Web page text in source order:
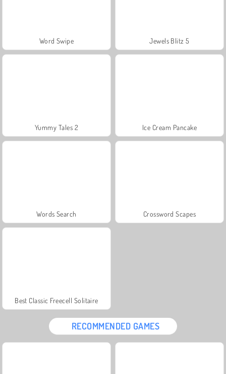
Word Swipe Jewels Blitz 5
Yummy Tales 2 Ice Cream Pancake
Words Search Crossword Scapes
Best Classic Freecell Solitaire
RECOMMENDED GAMES